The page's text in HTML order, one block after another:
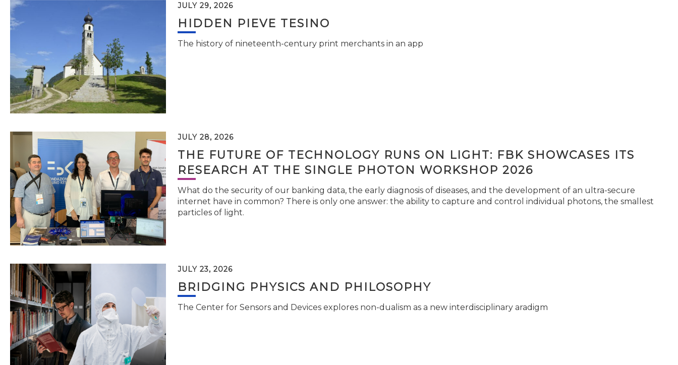
JULY 29, 2026
HIDDEN PIEVE TESINO
The history of nineteenth-century print merchants in an app
JULY 28, 2026
THE FUTURE OF TECHNOLOGY RUNS ON LIGHT: FBK SHOWCASES ITS
RESEARCH AT THE SINGLE PHOTON WORKSHOP 2026
What do the security of our banking data, the early diagnosis of diseases, and the development of an ultra-secure
internet have in common? There is only one answer: the ability to capture and control individual photons, the smallest
particles of light.
JULY 23, 2026
BRIDGING PHYSICS AND PHILOSOPHY
The Center for Sensors and Devices explores non-dualism as a new interdisciplinary aradigm